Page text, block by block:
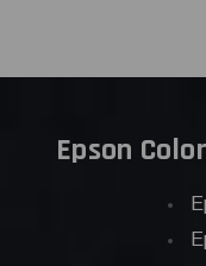
Epson